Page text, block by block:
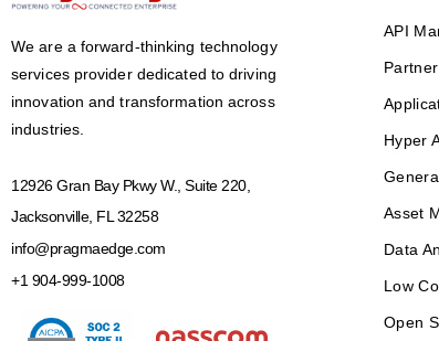
We are a forward-thinking technology
services provider dedicated to driving
innovation and transformation across
industries.
12926 Gran Bay Pkwy W., Suite 220,
Jacksonville, FL 32258
info@pragmaedge.com
+1 904-999-1008
API
Hyper
Asset
Data
Low
Open